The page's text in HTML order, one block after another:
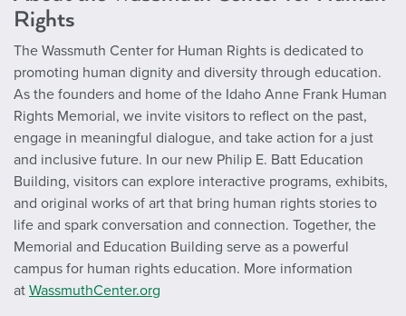
Rights
The Wassmuth Center for Human Rights is dedicated to
promoting human dignity and diversity through education.
As the founders and home of the Idaho Anne Frank Human
Rights Memorial, we invite visitors to reflect on the past,
engage in meaningful dialogue, and take action for a just
and inclusive future. In our new Philip E. Batt Education
Building, visitors can explore interactive programs, exhibits,
and original works of art that bring human rights stories to
life and spark conversation and connection. Together, the
Memorial and Education Building serve as a powerful
campus for human rights education. More information
at WassmuthCenter.org